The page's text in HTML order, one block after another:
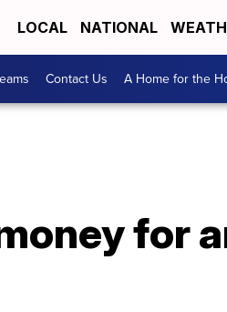
LOCAL NATIONAL
Contact Us A Home for the
for